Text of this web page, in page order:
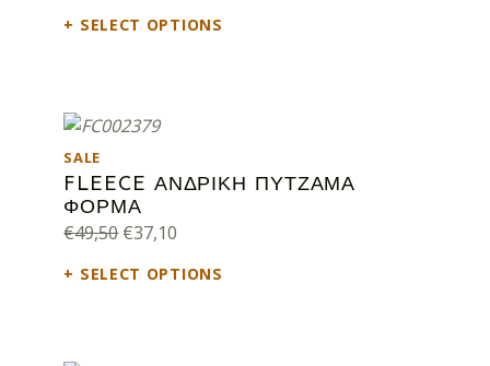
SELECT OPTIONS
FLEECE ΑΝΔΡΙΚΗ ΠΥΤΖΑΜΑ
ΦΟΡΜΑ
SALE
€49,50 Original price was: €49,50.
€37,10
SELECT OPTIONS